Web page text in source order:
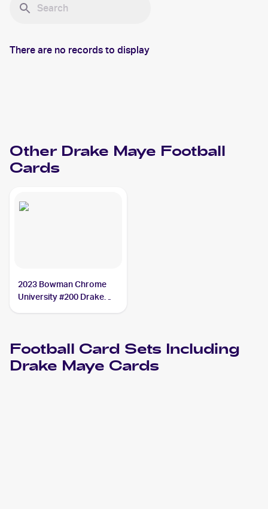
There are no records to display
Other Drake Maye Football
Cards
2023 Bowman Chrome
University #200 Drake
Football Card Sets Including
Drake Maye Cards